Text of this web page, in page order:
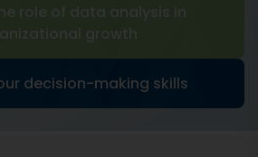
role of data analysis in
growth
decision-making skills